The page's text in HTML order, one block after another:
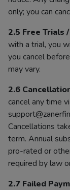
only; you can
2.5 Free
with a trial, you
you cancel
may vary.
2.6
cancel any time
Cancellations
term. Annual
pro-rated or
required by law
2.7 Failed